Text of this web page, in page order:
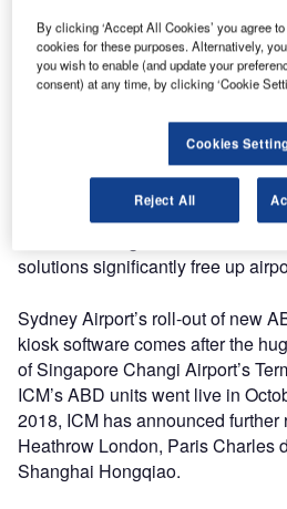
The next generation ABD units
scanning technology with an
design. They ensure real-time
As many of the world’s major
create a fast and seamless check-
solutions significantly free up
Sydney Airport’s roll-out of new
kiosk software comes after the
of Singapore Changi Airport’s
ICM’s ABD units went live in
2018, ICM has announced further
Heathrow London, Paris Charles
Shanghai Hongqiao.
By clicking ‘Accept All Cookies’ you agree
cookies for these purposes. Alternatively,
you wish to enable (and update your
consent) at any time, by clicking ‘Cookie
Cookies
Reject All